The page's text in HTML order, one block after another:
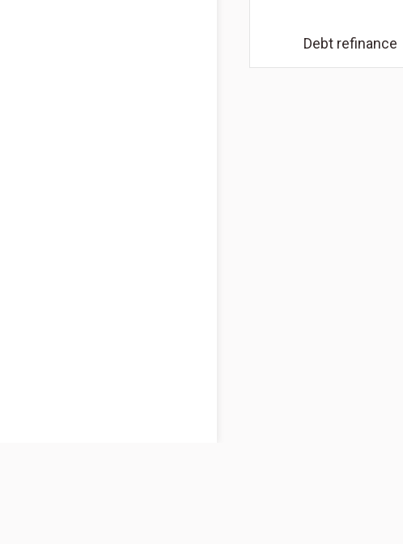
Debt refinance